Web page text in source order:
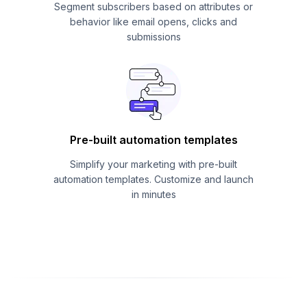
Segment subscribers based on attributes or
behavior like email opens, clicks and
submissions
Pre-built automation templates
Simplify your marketing with pre-built
automation templates. Customize and launch
in minutes